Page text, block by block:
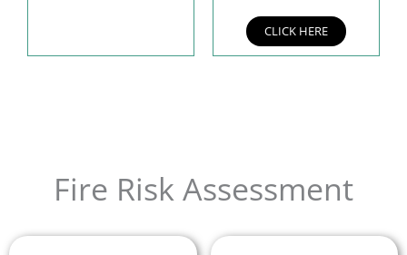
CLICK HERE
Fire Risk Assessment